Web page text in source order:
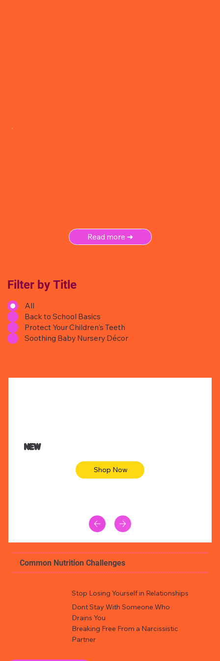
Read more ➜
Filter by Title
All
Back to School Basics
Protect Your Children's Teeth
Soothing Baby Nursery Décor
NEW
Shop Now
Common Nutrition Challenges
Stop Losing Yourself in Relationships
Dont Stay With Someone Who
Drains You
Breaking Free From a Narcissistic
Partner